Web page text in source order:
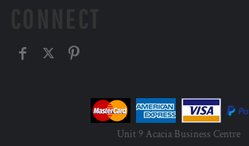
Unit 9 Acacia Business Centre